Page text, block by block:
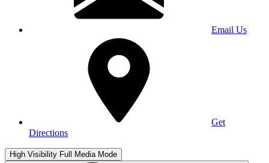
Email Us
Get
Directions
High Visibility Full Media Mode